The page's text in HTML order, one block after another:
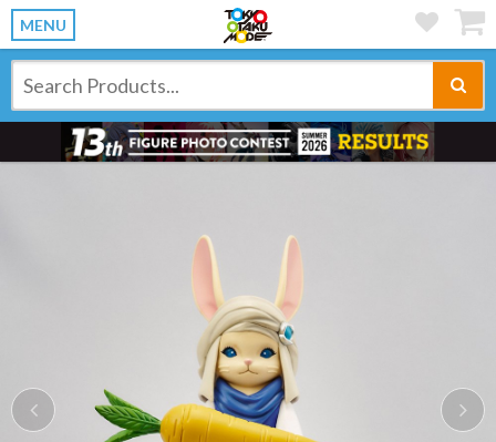
MENU
Previous